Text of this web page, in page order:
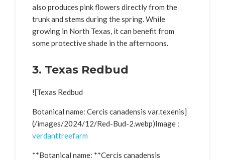
also produces pink flowers directly from the
trunk and stems during the spring. While
growing in North Texas, it can benefit from
some protective shade in the afternoons.
3. Texas Redbud
![Texas Redbud
Botanical name: Cercis canadensis var.texenis]
(/images/2024/12/Red-Bud-2.webp)Image :
verdanttreefarm
**Botanical name: **Cercis canadensis